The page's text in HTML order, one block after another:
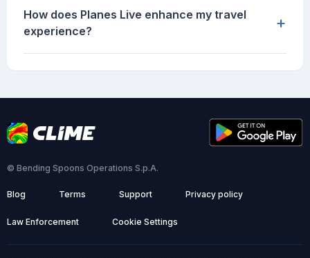
How does Planes Live enhance my travel
experience?
+
© Bending Spoons Operations S.p.A.
Blog Terms Support Privacy policy
Law Enforcement Cookie Settings